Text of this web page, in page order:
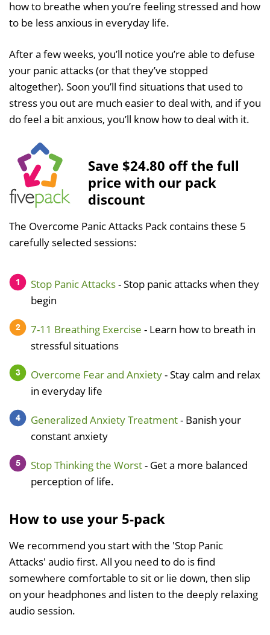
how to breathe when you’re feeling stressed and how
to be less anxious in everyday life.
After a few weeks, you’ll notice you’re able to defuse
your panic attacks (or that they’ve stopped
altogether). Soon you’ll find situations that used to
stress you out are much easier to deal with, and if you
do feel a bit anxious, you’ll know how to deal with it.
Save $24.80 off the full
price with our pack
discount
The Overcome Panic Attacks Pack contains these 5
carefully selected sessions:
Stop Panic Attacks- Stop panic attacks when they
begin
7-11 Breathing Exercise - Learn how to breath in
stressful situations
Overcome Fear and Anxiety- Stay calm and relax
in everyday life
Generalized Anxiety Treatment- Banish your
constant anxiety
Stop Thinking the Worst- Get a more balanced
perception of life.
How to use your 5-pack
We recommend you start with the 'Stop Panic
Attacks' audio first. All you need to do is find
somewhere comfortable to sit or lie down, then slip
on your headphones and listen to the deeply relaxing
audio session.